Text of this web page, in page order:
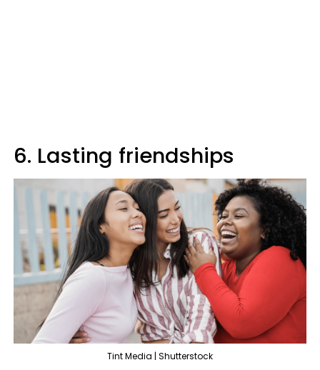
6. Lasting friendships
Tint Media | Shutterstock